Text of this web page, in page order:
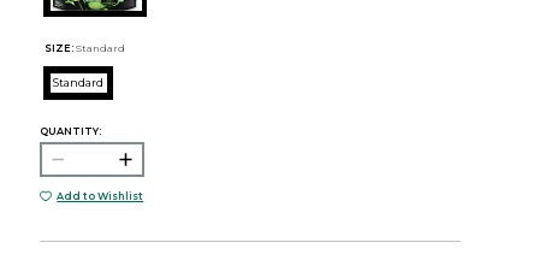
SIZE: Standard
Standard
QUANTITY:
Add to Wishlist